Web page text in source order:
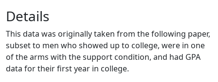
Details
This data was originally taken from the following paper,
subset to men who showed up to college, were in one
of the arms with the support condition, and had GPA
data for their first year in college.